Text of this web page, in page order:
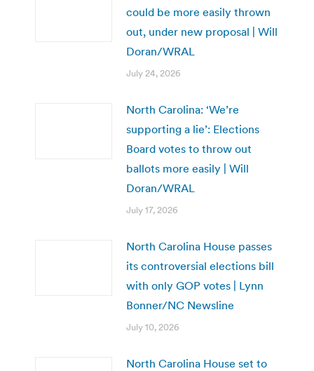
could be more easily thrown
out, under new proposal | Will
Doran/WRAL
July 24, 2026
North Carolina: ‘We’re
supporting a lie’: Elections
Board votes to throw out
ballots more easily | Will
Doran/WRAL
July 17, 2026
North Carolina House passes
its controversial elections bill
with only GOP votes | Lynn
Bonner/NC Newsline
July 10, 2026
North Carolina House set to